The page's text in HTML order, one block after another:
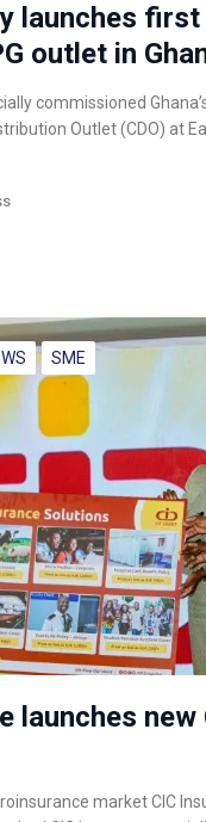
launches first
outlet in
commissioned
Outlet (CDO) at
SME
launches new
market CIC